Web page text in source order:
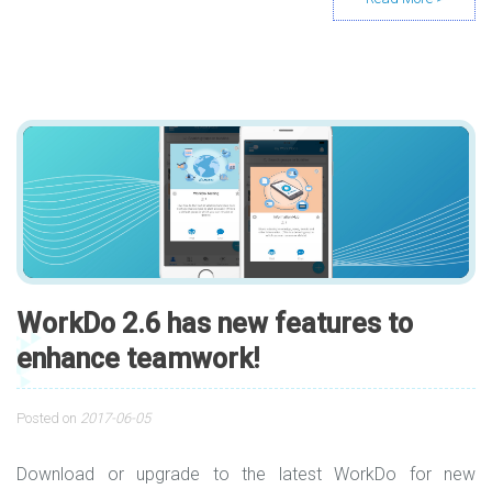
WorkDo 2.6 has new features to
enhance teamwork!
Posted on 2017-06-05
Download or upgrade to the latest WorkDo for new